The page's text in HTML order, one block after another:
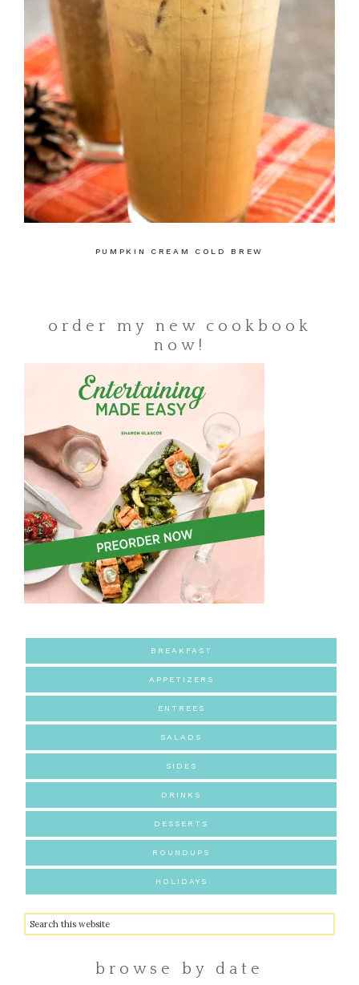
PUMPKIN CREAM COLD BREW
order my new cookbook
now!
BREAKFAST
APPETIZERS
ENTREES
SALADS
SIDES
DRINKS
DESSERTS
ROUNDUPS
HOLIDAYS
browse by date